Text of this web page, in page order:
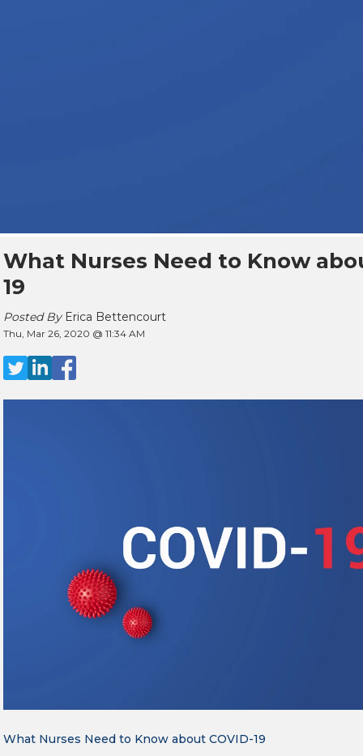
What Nurses Need to Know
19
Posted By Erica Bettencourt
Thu, Mar 26, 2020 @ 11:34 AM
What Nurses Need to Know about COVID-19